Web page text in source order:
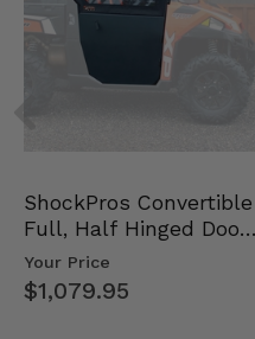
2012 Kubota RTV400Ci
2012 Kubota RTV 500 -
2012 Kubota RTV 400Ci
ShockPros Convertible
Full, Half Hinged Doors
- 2013-19 Ful…
Your Price
$1,079.95